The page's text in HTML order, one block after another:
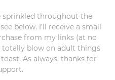
sprinkled throughout the
below. I’ll receive a small
from my links (at no
totally blow on adult things
As always, thanks for